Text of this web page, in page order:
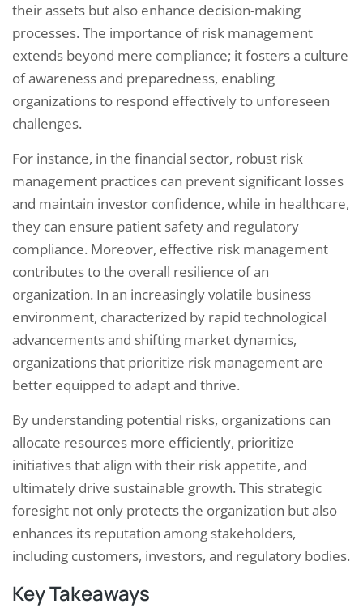
their assets but also enhance decision-making
processes. The importance of risk management
extends beyond mere compliance; it fosters a culture
of awareness and preparedness, enabling
organizations to respond effectively to unforeseen
challenges.
For instance, in the financial sector, robust risk
management practices can prevent significant losses
and maintain investor confidence, while in healthcare,
they can ensure patient safety and regulatory
compliance. Moreover, effective risk management
contributes to the overall resilience of an
organization. In an increasingly volatile business
environment, characterized by rapid technological
advancements and shifting market dynamics,
organizations that prioritize risk management are
better equipped to adapt and thrive.
By understanding potential risks, organizations can
allocate resources more efficiently, prioritize
initiatives that align with their risk appetite, and
ultimately drive sustainable growth. This strategic
foresight not only protects the organization but also
enhances its reputation among stakeholders,
including customers, investors, and regulatory bodies.
Key Takeaways